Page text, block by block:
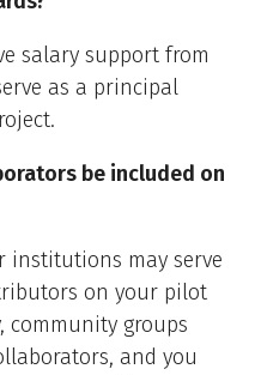
salary support from
as a principal
be included on
institutions may serve
on your pilot
community groups
and you